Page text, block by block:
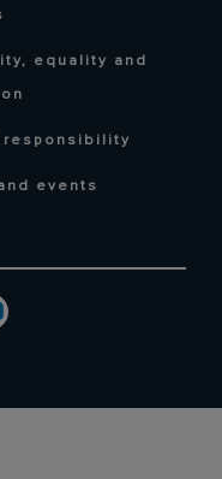
equality and
responsibility
events